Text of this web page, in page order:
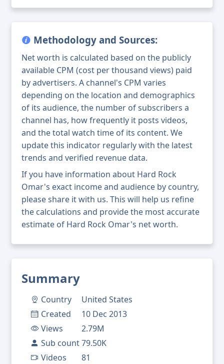
Summary
Country
United States
Created
10 Dec 2013
Views
2.79M
Sub count79.50K
Videos
81
Methodology and Sources:
Net worth is calculated based on the publicly
available CPM (cost per thousand views) paid
by advertisers. A channel's CPM varies
depending on the location and demographics
of its audience, the number of subscribers a
channel has, how frequently it posts videos,
and the total watch time of its content. We
update this indicator regularly with the latest
trends and verified revenue data.
If you have information about Hard Rock
Omar's exact income and audience by country,
please share it with us. This will help us refine
the calculations and provide the most accurate
estimate of Hard Rock Omar's net worth.